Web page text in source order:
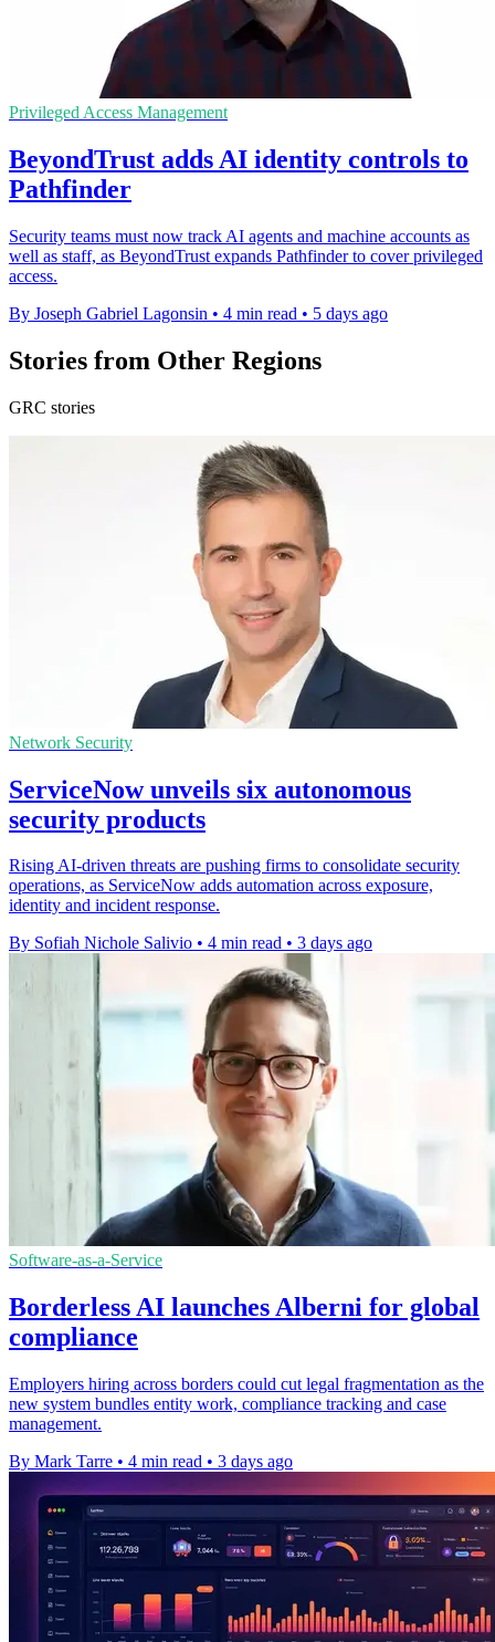
Privileged Access Management
BeyondTrust adds AI identity controls to
Pathfinder
Security teams must now track AI agents and machine accounts as
well as staff, as BeyondTrust expands Pathfinder to cover privileged
access.
By Joseph Gabriel Lagonsin • 4 min read • 5 days ago
Stories from Other Regions
GRC stories
Network Security
ServiceNow unveils six autonomous
security products
Rising AI-driven threats are pushing firms to consolidate security
operations, as ServiceNow adds automation across exposure,
identity and incident response.
By Sofiah Nichole Salivio • 4 min read • 3 days ago
Software-as-a-Service
Borderless AI launches Alberni for global
compliance
Employers hiring across borders could cut legal fragmentation as the
new system bundles entity work, compliance tracking and case
management.
By Mark Tarre • 4 min read • 3 days ago